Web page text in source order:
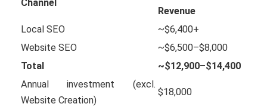
Channel
Revenue
Local SEO
~$6,400+
Website SEO
~$6,500–$8,000
Total
~$12,900–$14,400
Annual investment (excl.
Website Creation)
$18,000